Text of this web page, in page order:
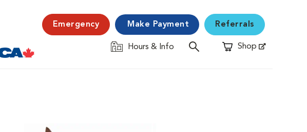
Emergency Make Payment Referrals
Hours & Info Shop
Opens in New Window